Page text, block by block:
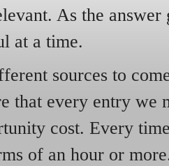
As the answer
at a time.
sources to
that every entry we
cost. Every
of an hour or